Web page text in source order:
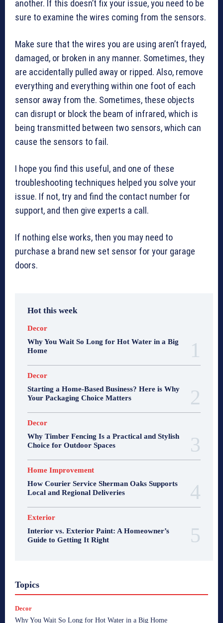
another. If this doesn’t fix your issue, you need to be
sure to examine the wires coming from the sensors.
Make sure that the wires you are using aren’t frayed,
damaged, or broken in any manner. Sometimes, they
are accidentally pulled away or ripped. Also, remove
everything and everything within one foot of each
sensor away from the. Sometimes, these objects
can disrupt or block the beam of infrared, which is
being transmitted between two sensors, which can
cause the sensors to fail.
I hope you find this useful, and one of these
troubleshooting techniques helped you solve your
issue. If not, try and find the contact number for
support, and then give experts a call.
If nothing else works, then you may need to
purchase a brand new set sensor for your garage
doors.
Hot this week
Decor
Why You Wait So Long for Hot Water in a Big
Home
Decor
Starting a Home-Based Business? Here is Why
Your Packaging Choice Matters
Decor
Why Timber Fencing Is a Practical and Stylish
Choice for Outdoor Spaces
Home Improvement
How Courier Service Sherman Oaks Supports
Local and Regional Deliveries
Exterior
Interior vs. Exterior Paint: A Homeowner’s
Guide to Getting It Right
Topics
Decor
Why You Wait So Long for Hot Water in a Big Home